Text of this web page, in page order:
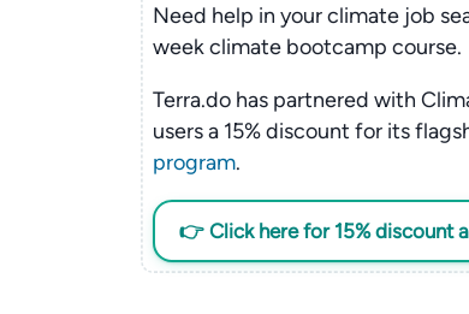
Need help in your climate job
week climate bootcamp course.
Terra.do has partnered with
users a 15% discount for its
program.
👉 Click here for 15% discount